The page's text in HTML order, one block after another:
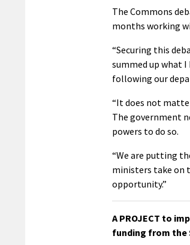
The Commons
months working
“Securing this
summed up what
following our
“It does not
The government
powers to do so.
“We are putting
ministers take on
opportunity.”
A PROJECT to
funding from the